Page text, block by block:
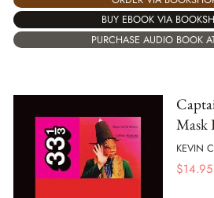
BUY EBOOK VIA
PURCHASE AUDIO BOOK
Mask
KEVIN
$14.95